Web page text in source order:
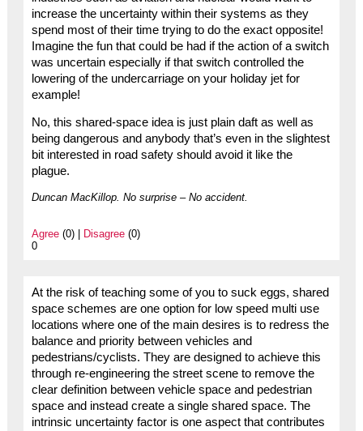
increase the uncertainty within their systems as they
spend most of their time trying to do the exact opposite!
Imagine the fun that could be had if the action of a switch
was uncertain especially if that switch controlled the
lowering of the undercarriage on your holiday jet for
example!
No, this shared-space idea is just plain daft as well as
being dangerous and anybody that’s even in the slightest
bit interested in road safety should avoid it like the
plague.
Duncan MacKillop. No surprise – No accident.
Agree(0) | Disagree(0)
0
At the risk of teaching some of you to suck eggs, shared
space schemes are one option for low speed multi use
locations where one of the main desires is to redress the
balance and priority between vehicles and
pedestrians/cyclists. They are designed to achieve this
through re-engineering the street scene to remove the
clear definition between vehicle space and pedestrian
space and instead create a single shared space. The
intrinsic uncertainty factor is one aspect that contributes